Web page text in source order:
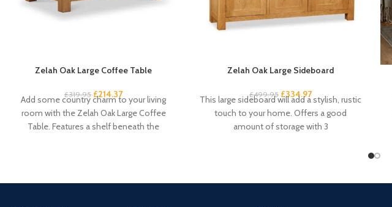
Zelah Oak Large Coffee Table
£319.95 £214.37
Add some country charm to your living
room with the Zelah Oak Large Coffee
Table. Features a shelf beneath the
Zelah Oak Large Sideboard
£499.95 £334.97
This large sideboard will add a stylish, rustic
touch to your home. Offers a good
amount of storage with 3